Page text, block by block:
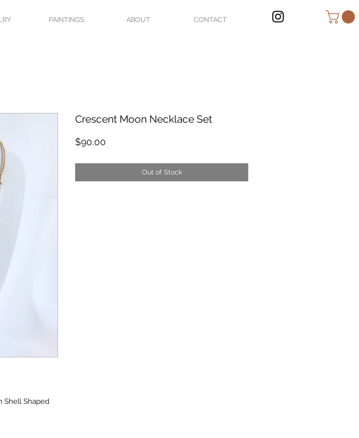
PAINTINGS ABOUT CONTACT
Shell Shaped
Crescent Moon Necklace Set
$90.00
Out of Stock